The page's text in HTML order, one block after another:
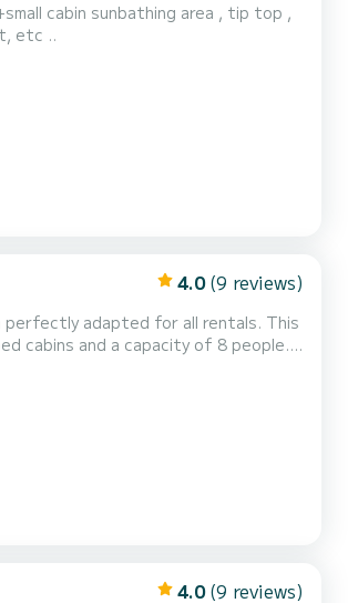
cabin sunbathing area , tip top ,
etc ..
4.0 (9 reviews)
perfectly adapted for all rentals. This
the water in the surroundings of
4.0 (9 reviews)